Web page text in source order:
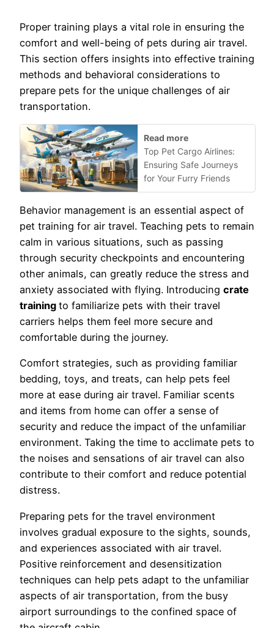
Proper training plays a vital role in ensuring the
comfort and well-being of pets during air travel.
This section offers insights into effective training
methods and behavioral considerations to
prepare pets for the unique challenges of air
transportation.
Read more
Top Pet Cargo Airlines:
Ensuring Safe Journeys
for Your Furry Friends
Behavior management is an essential aspect of
pet training for air travel. Teaching pets to remain
calm in various situations, such as passing
through security checkpoints and encountering
other animals, can greatly reduce the stress and
anxiety associated with flying. Introducing crate
training to familiarize pets with their travel
carriers helps them feel more secure and
comfortable during the journey.
Comfort strategies, such as providing familiar
bedding, toys, and treats, can help pets feel
more at ease during air travel. Familiar scents
and items from home can offer a sense of
security and reduce the impact of the unfamiliar
environment. Taking the time to acclimate pets to
the noises and sensations of air travel can also
contribute to their comfort and reduce potential
distress.
Preparing pets for the travel environment
involves gradual exposure to the sights, sounds,
and experiences associated with air travel.
Positive reinforcement and desensitization
techniques can help pets adapt to the unfamiliar
aspects of air transportation, from the busy
airport surroundings to the confined space of